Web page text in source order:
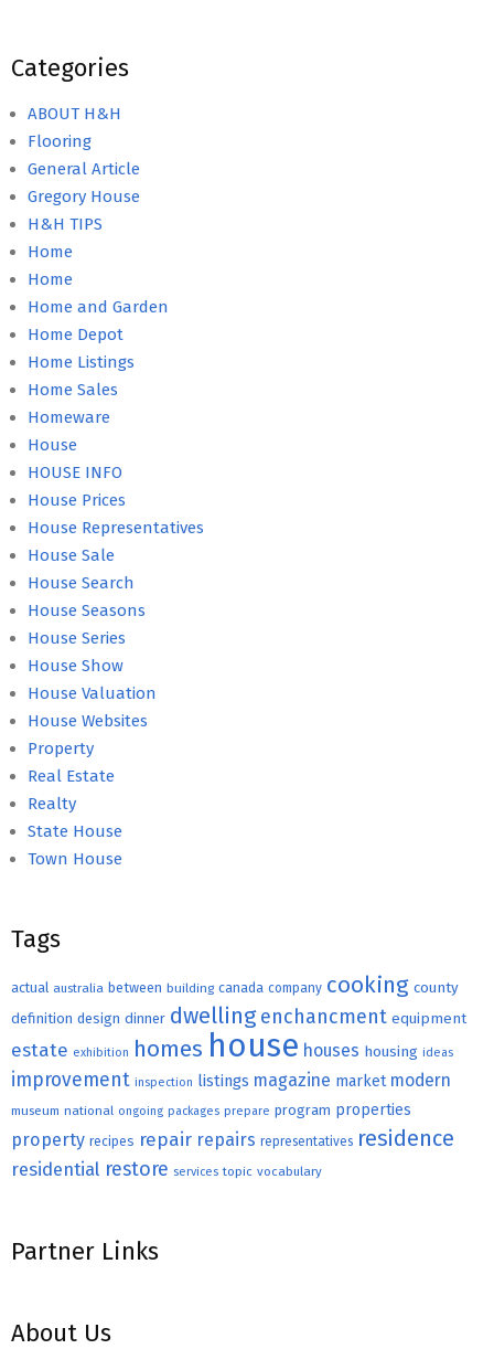
Categories
ABOUT H&H
Flooring
General Article
Gregory House
H&H TIPS
Home
Home
Home and Garden
Home Depot
Home Listings
Home Sales
Homeware
House
HOUSE INFO
House Prices
House Representatives
House Sale
House Search
House Seasons
House Series
House Show
House Valuation
House Websites
Property
Real Estate
Realty
State House
Town House
Tags
actual australia between building canada company cooking county
definition design dinner dwelling enchancment equipment
estate exhibition homes house houses housing ideas
improvement inspection listings magazine market modern
museum national ongoing packages prepare program properties
property recipes repair repairs representatives residence
residential restore services topic vocabulary
Partner Links
About Us